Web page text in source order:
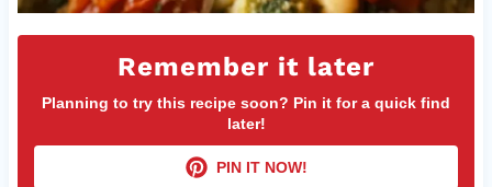
Remember it later
Planning to try this recipe soon? Pin it for a quick find
later!
PIN IT NOW!